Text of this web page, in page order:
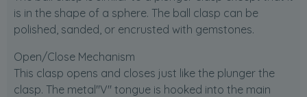
is in the shape of a sphere. The ball clasp can be
polished, sanded, or encrusted with gemstones.
Open/Close Mechanism
This clasp opens and closes just like the plunger the
clasp. The metal"V" tongue is hooked into the main